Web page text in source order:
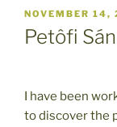
POSTED
ON
NOVEMBER 14,
Petôfi
I have been
to discover the